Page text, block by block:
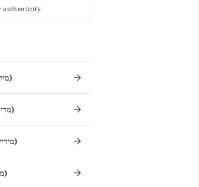
authenticity.
Mirel (מיראל)
Miriah (מריה)
Miriya (מירייה)
Mika (מיקה)